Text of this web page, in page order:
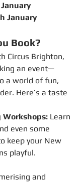
January
Book?
Circus Brighton,
an event—
a world of fun,
Here’s a taste
Workshops: Learn
even some
keep your New
playful.
and